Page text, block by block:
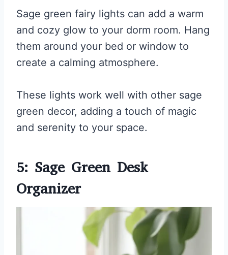
Sage green fairy lights can add a warm
and cozy glow to your dorm room. Hang
them around your bed or window to
create a calming atmosphere.
These lights work well with other sage
green decor, adding a touch of magic
and serenity to your space.
5: Sage Green Desk
Organizer